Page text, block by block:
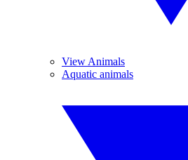
View Animals
Aquatic animals